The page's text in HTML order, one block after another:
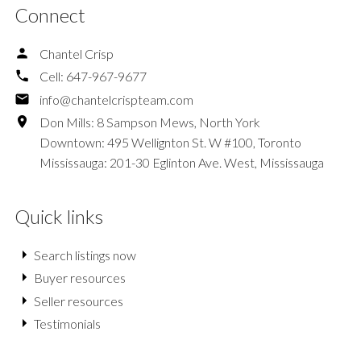
Connect
Chantel Crisp
Cell: 647-967-9677
info@chantelcrispteam.com
Don Mills: 8 Sampson Mews, North York
Downtown: 495 Wellignton St. W #100, Toronto
Mississauga: 201-30 Eglinton Ave. West, Mississauga
Quick links
Search listings now
Buyer resources
Seller resources
Testimonials